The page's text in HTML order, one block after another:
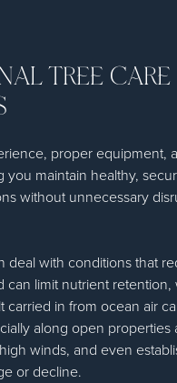
TREE
proper equipment,
you maintain healthy,
without unnecessary
deal with conditions that
can limit nutrient
carried in from ocean air
along open properties
winds, and even
or decline.